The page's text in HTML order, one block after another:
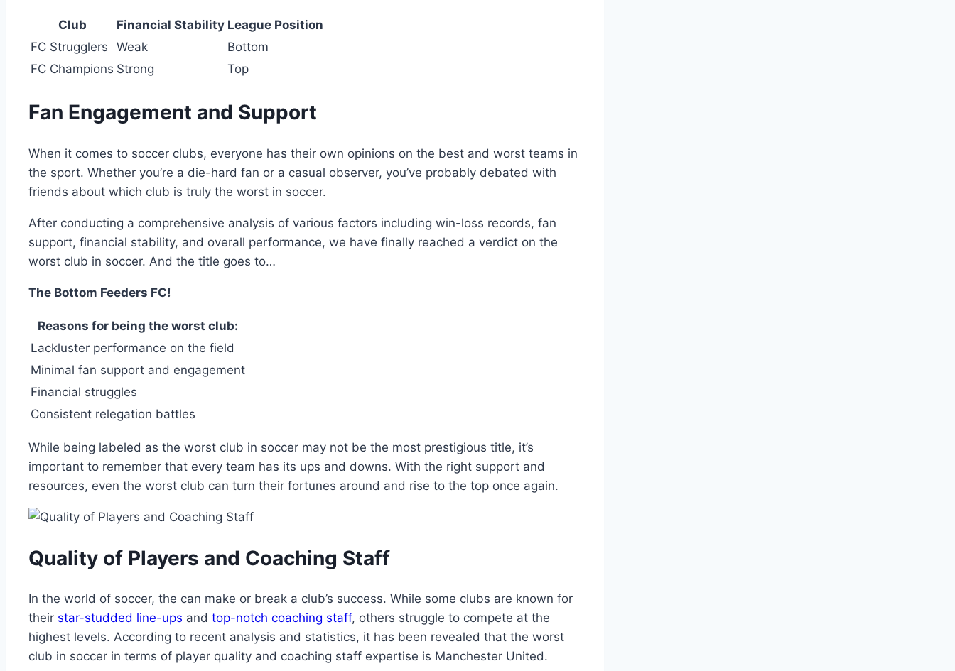
Club Financial Stability League⁣ Position
FC ⁢Strugglers
Weak
Bottom
FC Champions Strong Top
Fan Engagement and ⁢Support
When it‍ comes to soccer clubs, everyone has‍ their own opinions⁣ on‌ the ‍best and worst‌ teams ​in
the sport. Whether you’re a⁤ die-hard fan or a casual observer, you’ve probably debated with
friends​ about which club ⁤is ‍truly the ⁢worst in soccer.
After conducting a ‍comprehensive analysis of various factors including win-loss records, fan ​
support, financial stability, and overall performance, we have finally reached a verdict ‌on the
worst ​club in⁢ soccer.‌ And ​the title ​goes to…
The​ Bottom Feeders FC!
Reasons for being the worst club:
Lackluster performance on the field
Minimal fan support and engagement
Financial struggles
Consistent ​relegation battles
While being labeled as the worst‌ club in‍ soccer may not be the‌ most prestigious title, it’s
⁢important to remember that every ⁣team has its ups and⁣ downs. With the right support and⁤
resources, ‍even the worst ⁢club can turn their fortunes around and rise to the‌ top⁣ once again.
Quality of Players and Coaching Staff
In the world of soccer, the can make or break a ⁢club’s success.⁢ While some clubs are known for
their star-studded line-ups and top-notch coaching staff, ‌others struggle to compete at the
highest levels. According to recent ​analysis and statistics, it has been⁣ revealed​ that the⁢ worst⁢
club in soccer ⁤in terms of player⁣ quality and coaching ‌staff expertise ⁤is Manchester United.